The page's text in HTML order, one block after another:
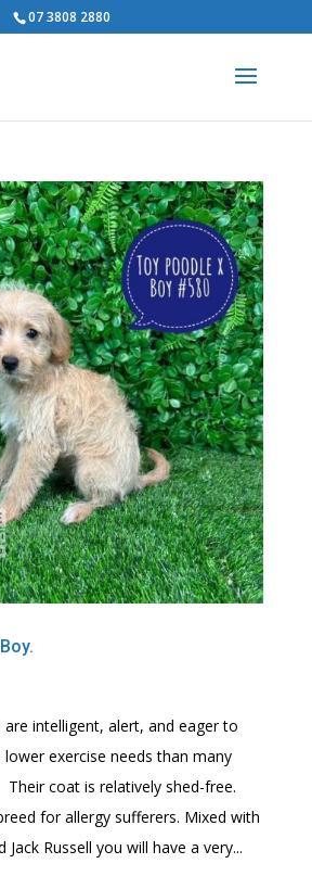
07 3808 2880
are intelligent, alert, and eager to
lower exercise needs than many
coat is relatively shed-free.
for allergy sufferers. Mixed with
Jack Russell you will have a very...